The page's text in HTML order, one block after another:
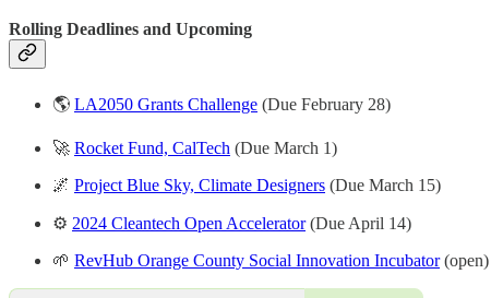
Rolling Deadlines and Upcoming
🌎 LA2050 Grants Challenge (Due February 28)
🚀 Rocket Fund, CalTech (Due March 1)
🌌 Project Blue Sky, Climate Designers (Due March 15)
⚙️ 2024 Cleantech Open Accelerator (Due April 14)
🌱 RevHub Orange County Social Innovation Incubator(open)